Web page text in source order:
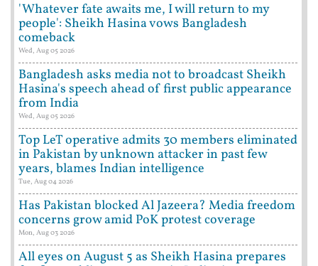
'Whatever fate awaits me, I will return to my
people': Sheikh Hasina vows Bangladesh
comeback
Wed, Aug 05 2026
Bangladesh asks media not to broadcast Sheikh
Hasina's speech ahead of first public appearance
from India
Wed, Aug 05 2026
Top LeT operative admits 30 members eliminated
in Pakistan by unknown attacker in past few
years, blames Indian intelligence
Tue, Aug 04 2026
Has Pakistan blocked Al Jazeera? Media freedom
concerns grow amid PoK protest coverage
Mon, Aug 03 2026
All eyes on August 5 as Sheikh Hasina prepares